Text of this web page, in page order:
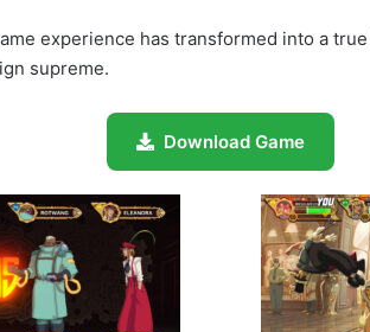
experience has transformed into a
supreme.
Download Game